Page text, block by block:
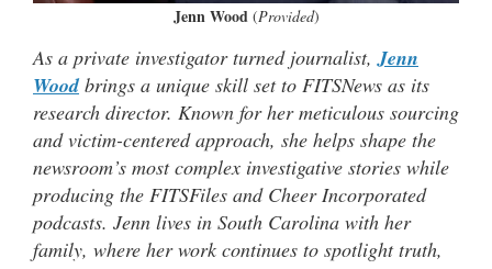
Jenn Wood(Provided)
As a private investigator turned journalist,Jenn
Woodbrings a unique skill set to FITSNews as its
research director. Known for her meticulous sourcing
and victim-centered approach, she helps shape the
newsroom’s most complex investigative stories while
producing the FITSFiles and Cheer Incorporated
podcasts. Jenn lives in South Carolina with her
family, where her work continues to spotlight truth,